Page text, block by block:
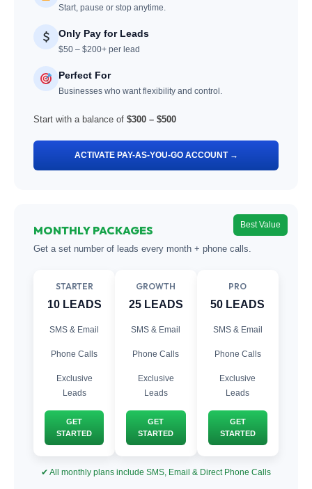
Start, pause or stop anytime.
Only Pay for Leads
$50 – $200+ per lead
Perfect For
Businesses who want flexibility and control.
Start with a balance of $300 – $500
ACTIVATE PAY-AS-YOU-GO ACCOUNT →
Best Value
MONTHLY PACKAGES
Get a set number of leads every month + phone calls.
STARTER
10 LEADS
SMS & Email
Phone Calls
Exclusive
Leads
GET
STARTED
GROWTH
25 LEADS
SMS & Email
Phone Calls
Exclusive
Leads
GET
STARTED
PRO
50 LEADS
SMS & Email
Phone Calls
Exclusive
Leads
GET
STARTED
✔ All monthly plans include SMS, Email & Direct Phone Calls